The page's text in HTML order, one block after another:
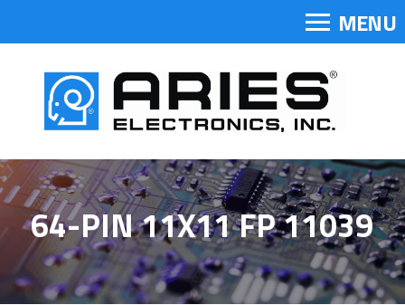
MENU
64-PIN 11X11 FP 11039